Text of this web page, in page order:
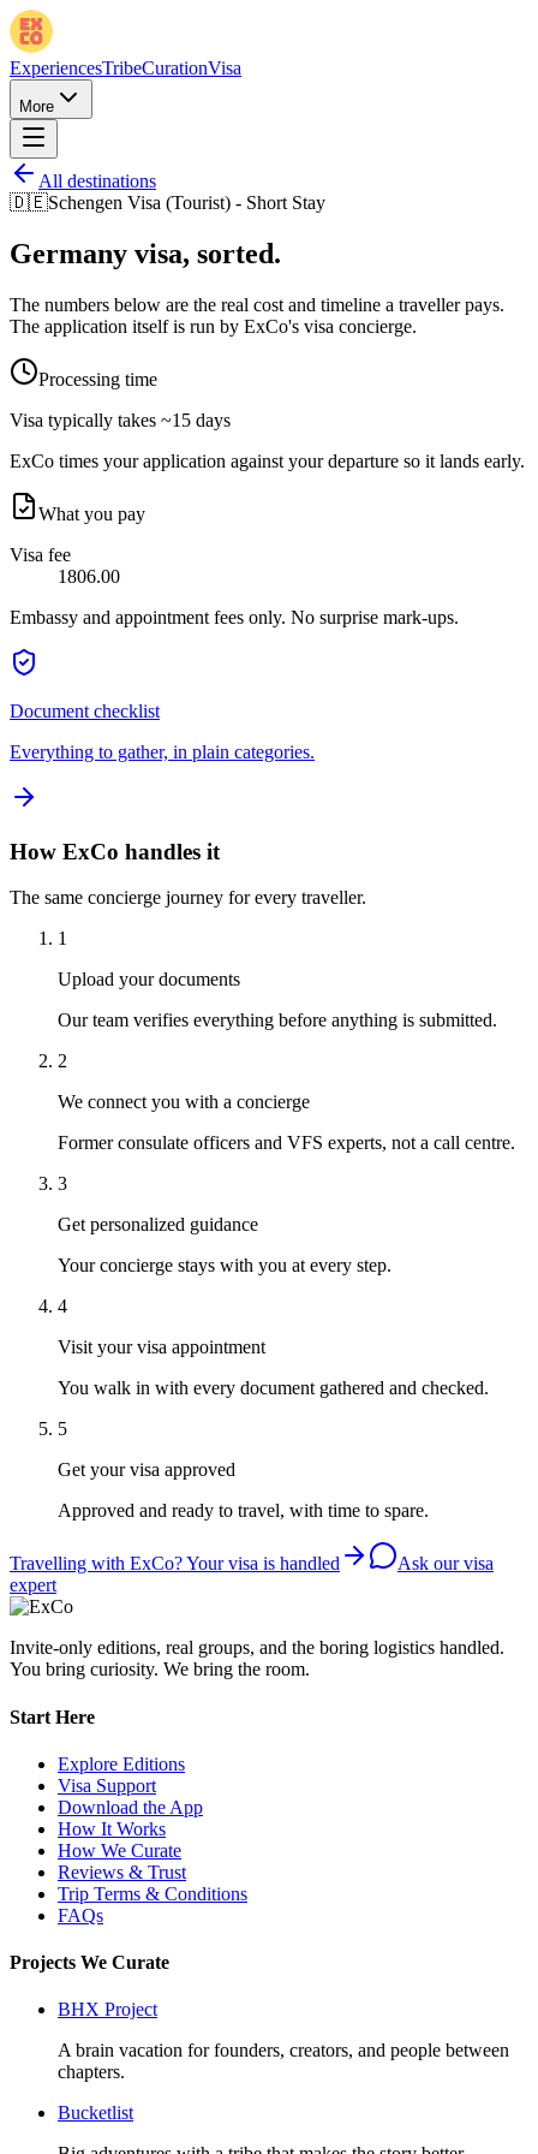
ExperiencesTribeCurationVisa
More
All destinations
🇩🇪Schengen Visa (Tourist) - Short Stay
Germany visa, sorted.
The numbers below are the real cost and timeline a traveller pays.
The application itself is run by ExCo's visa concierge.
Processing time
Visa typically takes ~15 days
ExCo times your application against your departure so it lands early.
What you pay
Visa fee
1806.00
Embassy and appointment fees only. No surprise mark-ups.
Document checklist
Everything to gather, in plain categories.
How ExCo handles it
The same concierge journey for every traveller.
1
Upload your documents
Our team verifies everything before anything is submitted.
2
We connect you with a concierge
Former consulate officers and VFS experts, not a call centre.
3
Get personalized guidance
Your concierge stays with you at every step.
4
Visit your visa appointment
You walk in with every document gathered and checked.
5
Get your visa approved
Approved and ready to travel, with time to spare.
Travelling with ExCo? Your visa is handled
Ask our visa
expert
Invite-only editions, real groups, and the boring logistics handled.
You bring curiosity. We bring the room.
Start Here
Explore Editions
Visa Support
Download the App
How It Works
How We Curate
Reviews & Trust
Trip Terms & Conditions
FAQs
Projects We Curate
BHX Project
A brain vacation for founders, creators, and people between
chapters.
Bucketlist